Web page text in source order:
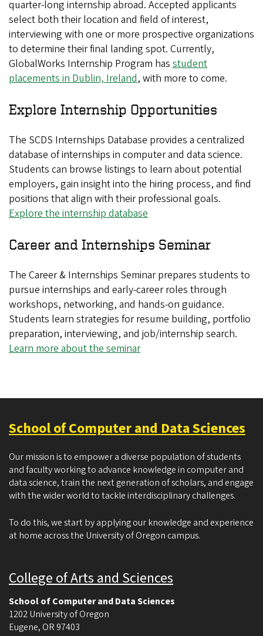
quarter-long internship abroad. Accepted applicants
select both their location and field of interest,
interviewing with one or more prospective organizations
to determine their final landing spot. Currently,
GlobalWorks Internship Program has student
placements in Dublin, Ireland, with more to come.
Explore Internship Opportunities
The SCDS Internships Database provides a centralized
database of internships in computer and data science.
Students can browse listings to learn about potential
employers, gain insight into the hiring process, and find
positions that align with their professional goals.
Explore the internship database
Career and Internships Seminar
The Career & Internships Seminar prepares students to
pursue internships and early-career roles through
workshops, networking, and hands-on guidance.
Students learn strategies for resume building, portfolio
preparation, interviewing, and job/internship search.
Learn more about the seminar
School of Computer and Data Sciences
Our mission is to empower a diverse population of students
and faculty working to advance knowledge in computer and
data science, train the next generation of scholars, and engage
with the wider world to tackle interdisciplinary challenges.
To do this, we start by applying our knowledge and experience
at home across the University of Oregon campus.
College of Arts and Sciences
School of Computer and Data Sciences
1202 University of Oregon
Eugene, OR 97403